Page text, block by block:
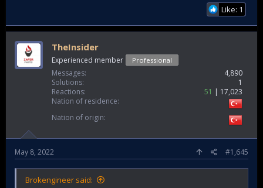
Like: 1
TheInsider
Experienced member Professional
Messages
4,890
Solutions
1
Reactions
51
17,023
Nation of residence
Nation of origin
May 8, 2022 #1,645
Brokengineer said: